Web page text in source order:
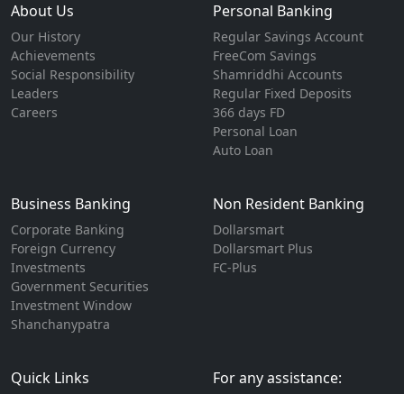
About Us
Our History
Achievements
Social Responsibility
Leaders
Careers
Personal Banking
Regular Savings Account
FreeCom Savings
Shamriddhi Accounts
Regular Fixed Deposits
366 days FD
Personal Loan
Auto Loan
Business Banking
Corporate Banking
Foreign Currency
Investments
Government Securities
Investment Window
Shanchanypatra
Non Resident Banking
Dollarsmart
Dollarsmart Plus
FC-Plus
Quick Links For any assistance: